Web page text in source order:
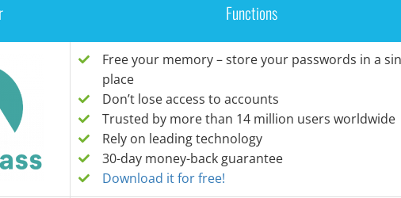
Functions
Free your memory – store your passwords in a
place
Don’t lose access to accounts
Trusted by more than 14 million users worldwide
Rely on leading technology
30-day money-back guarantee
Download it for free!